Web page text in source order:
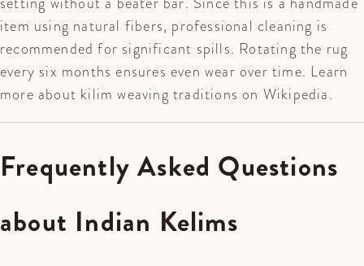
item using natural fibers, professional cleaning is
recommended for significant spills. Rotating the rug
every six months ensures even wear over time. Learn
more about kilim weaving traditions on Wikipedia.
Frequently Asked Questions
about Indian Kelims